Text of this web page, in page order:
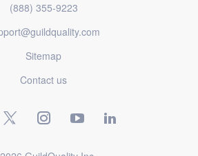
(888) 355-9223
Sitemap
Contact us